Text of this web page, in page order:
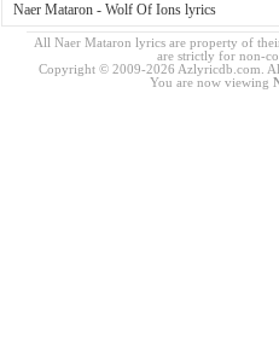
Naer Mataron - Wolf Of Ions lyrics
All Naer Mataron lyrics are property of
are strictly for non-
Copyright © 2009-2026 Azlyricdb.com. All
You are now viewing